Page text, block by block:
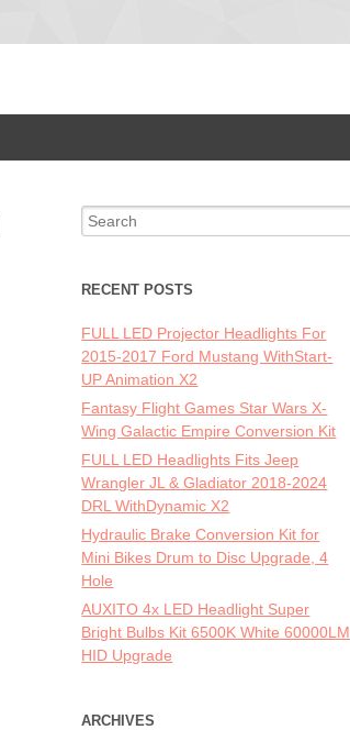
Search for:
RECENT POSTS
FULL LED Projector Headlights For
2015-2017 Ford Mustang WithStart-
UP Animation X2
Fantasy Flight Games Star Wars X-
Wing Galactic Empire Conversion Kit
FULL LED Headlights Fits Jeep
Wrangler JL & Gladiator 2018-2024
DRL WithDynamic X2
Hydraulic Brake Conversion Kit for
Mini Bikes Drum to Disc Upgrade, 4
Hole
AUXITO 4x LED Headlight Super
Bright Bulbs Kit 6500K White 60000LM
HID Upgrade
ARCHIVES